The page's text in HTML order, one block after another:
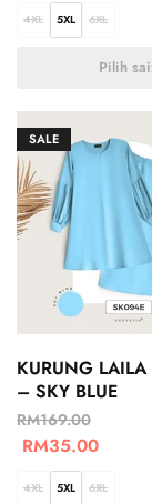
4XL 5XL 6XL
Pilih
SALE
KURUNG LAILA
– SKY BLUE
RM169.00
RM35.00
4XL 5XL 6XL